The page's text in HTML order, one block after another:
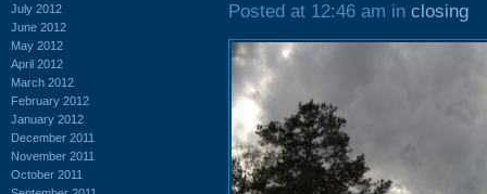
July 2012
June 2012
May 2012
April 2012
March 2012
February 2012
January 2012
December 2011
November 2011
October 2011
Posted at 12:46 am in closing